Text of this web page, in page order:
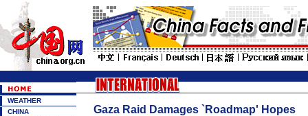
WEATHER
CHINA
Gaza Raid Damages `Roadmap' Hopes